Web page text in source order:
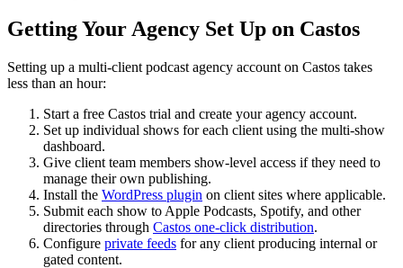
Getting Your Agency Set Up on Castos
Setting up a multi-client podcast agency account on Castos takes
less than an hour:
Start a free Castos trial and create your agency account.
Set up individual shows for each client using the multi-show
dashboard.
Give client team members show-level access if they need to
manage their own publishing.
Install the WordPress plugin on client sites where applicable.
Submit each show to Apple Podcasts, Spotify, and other
directories through Castos one-click distribution.
Configure private feeds for any client producing internal or
gated content.